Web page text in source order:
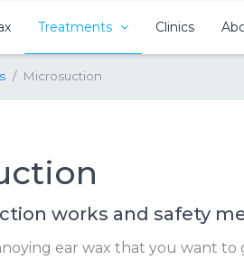
Treatments Clinics
Microsuction
works and safety
ear wax that you want